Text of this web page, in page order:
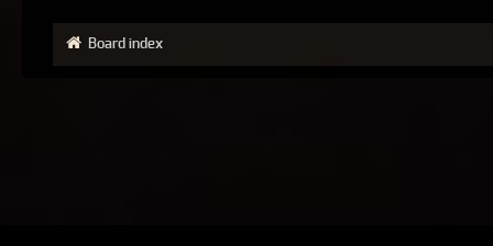
Board index